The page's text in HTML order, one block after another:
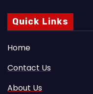
Quick Links
Home
Contact Us
About Us